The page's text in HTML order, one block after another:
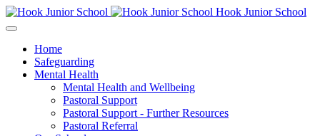
Hook Junior School
Home
Safeguarding
Mental Health
Mental Health and Wellbeing
Pastoral Support
Pastoral Support - Further Resources
Pastoral Referral